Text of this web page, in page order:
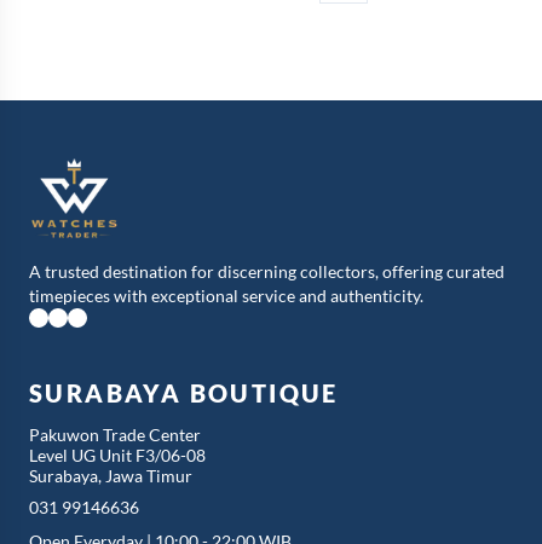
A trusted destination for discerning collectors, offering curated
timepieces with exceptional service and authenticity.
SURABAYA BOUTIQUE
Pakuwon Trade Center
Level UG Unit F3/06-08
Surabaya, Jawa Timur
031 99146636